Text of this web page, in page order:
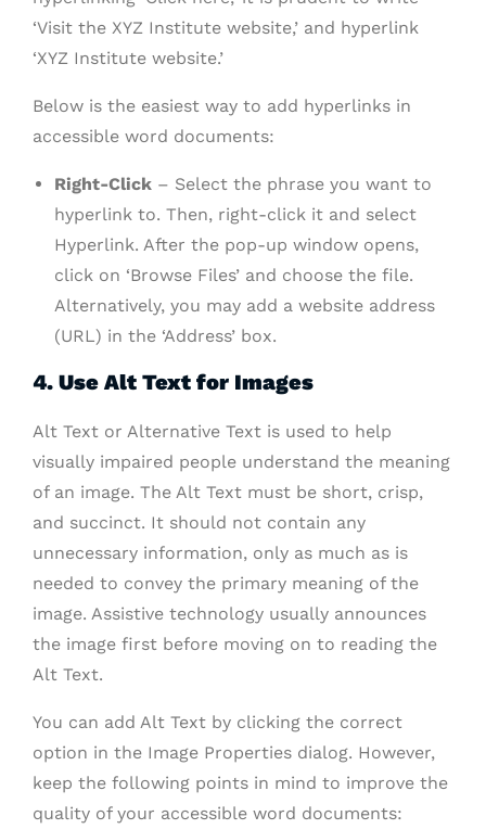
‘Visit the XYZ Institute website,’ and hyperlink
‘XYZ Institute website.’
Below is the easiest way to add hyperlinks in
accessible word documents:
Right-Click – Select the phrase you want to
hyperlink to. Then, right-click it and select
Hyperlink. After the pop-up window opens,
click on ‘Browse Files’ and choose the file.
Alternatively, you may add a website address
(URL) in the ‘Address’ box.
4. Use Alt Text for Images
Alt Text or Alternative Text is used to help
visually impaired people understand the meaning
of an image. The Alt Text must be short, crisp,
and succinct. It should not contain any
unnecessary information, only as much as is
needed to convey the primary meaning of the
image. Assistive technology usually announces
the image first before moving on to reading the
Alt Text.
You can add Alt Text by clicking the correct
option in the Image Properties dialog. However,
keep the following points in mind to improve the
quality of your accessible word documents: